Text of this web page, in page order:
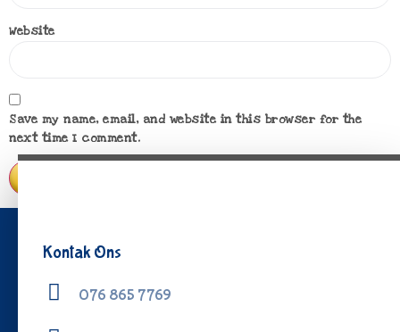
Website
Save my name, email, and website in this browser for the
next time I comment.
Kontak Ons
076 865 7769